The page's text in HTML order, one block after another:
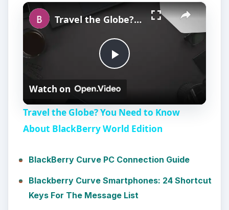
×
P
a
y
V
Travel the Globe? You Need to Know About BlackBerry World Edition
Watch on
Travel the Globe? You Need to Know
About BlackBerry World Edition
BlackBerry Curve PC Connection Guide
Blackberry Curve Smartphones: 24 Shortcut
Keys For The Message List